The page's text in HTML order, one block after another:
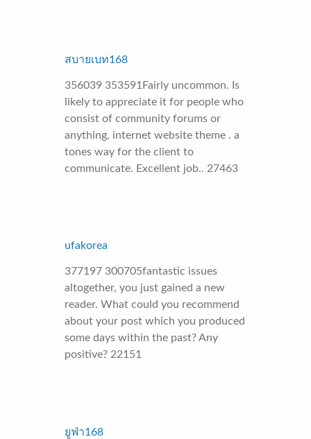
สบายเบท168
356039 353591Fairly uncommon. Is
likely to appreciate it for people who
consist of community forums or
anything, internet website theme . a
tones way for the client to
communicate. Excellent job.. 27463
ufakorea
377197 300705fantastic issues
altogether, you just gained a new
reader. What could you recommend
about your post which you produced
some days within the past? Any
positive? 22151
ยูฟ่า168